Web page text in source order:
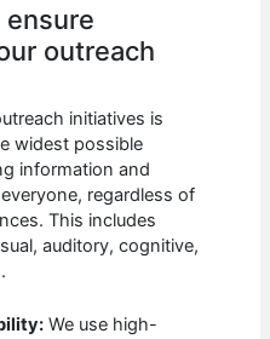
ensure
outreach
initiatives is
widest possible
information and
regardless of
This includes
auditory, cognitive,
We use high-